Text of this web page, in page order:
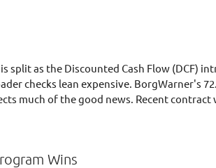
as the Discounted Cash Flow (DCF)
checks lean expensive. BorgWarner's
much of the good news. Recent contract
Wins